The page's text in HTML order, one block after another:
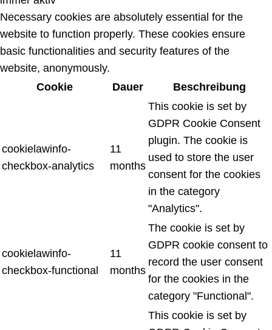
Necessary cookies are absolutely essential for the
website to function properly. These cookies ensure
basic functionalities and security features of the
website, anonymously.
Cookie
Dauer Beschreibung
cookielawinfo-
checkbox-analytics
11
months
This cookie is set by
GDPR Cookie Consent
plugin. The cookie is
used to store the user
consent for the cookies
in the category
"Analytics".
cookielawinfo-
checkbox-functional
11
months
The cookie is set by
GDPR cookie consent to
record the user consent
for the cookies in the
category "Functional".
This cookie is set by